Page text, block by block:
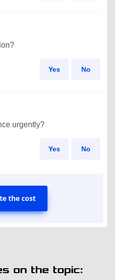
Yes No
urgently?
Yes No
the cost
on the topic: